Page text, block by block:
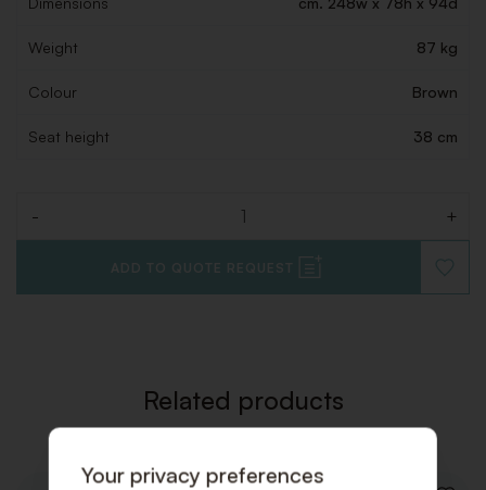
Weight 87 kg
Colour Brown
Seat height 38 cm
- +
ADD TO QUOTE REQUEST
TO
Related products
Your privacy preferences